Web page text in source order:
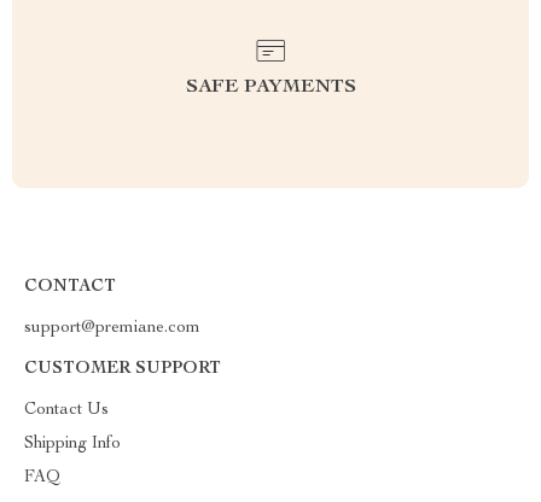
SAFE PAYMENTS
CONTACT
support@premiane.com
CUSTOMER SUPPORT
Contact Us
Shipping Info
FAQ